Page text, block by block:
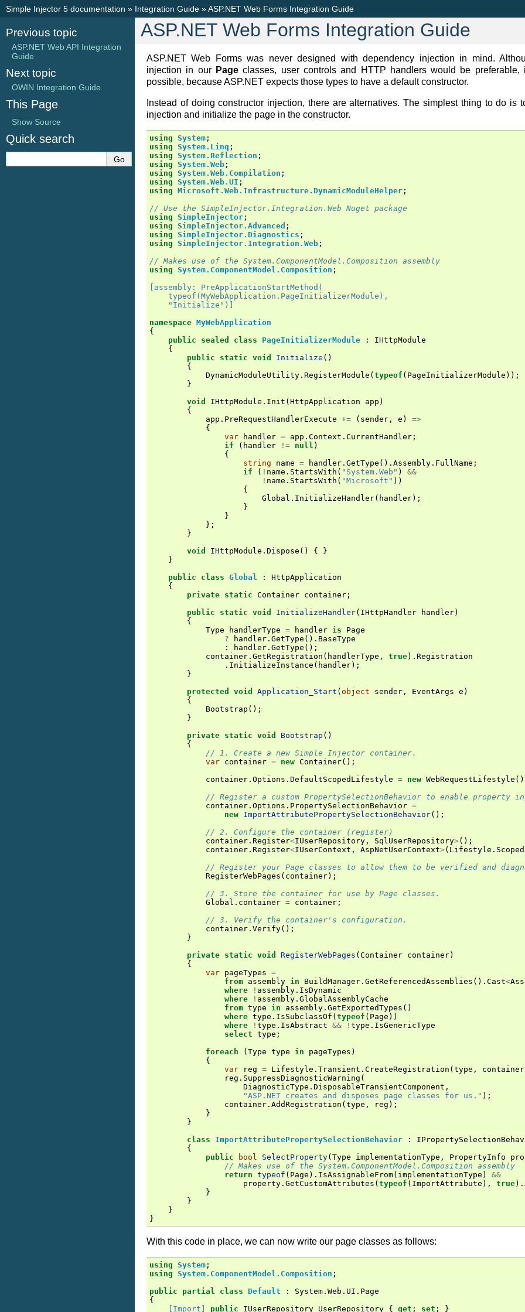
Simple Injector 5 documentation » Integration Guide »ASP.NET Web Forms Integration Guide
ASP.NET Web Forms Integration Guide
ASP.NET Web Forms was never designed with dependency injection in mind.
injection in our Pageclasses, user controls and HTTP handlers would be preferable,
possible, because ASP.NET expects those types to have a default constructor.
Instead of doing constructor injection, there are alternatives. The simplest thing to do is
injection and initialize the page in the constructor.
using System ;
using System.Linq ;
using System.Reflection ;
using System.Web ;
using System.Web.Compilation ;
using System.Web.UI ;
using Microsoft.Web.Infrastructure.DynamicModuleHelper ;
// Use the SimpleInjector.Integration.Web Nuget package
using SimpleInjector ;
using SimpleInjector.Advanced ;
using SimpleInjector.Diagnostics ;
using SimpleInjector.Integration.Web ;
// Makes use of the System.ComponentModel.Composition assembly
using System.ComponentModel.Composition ;
[assembly: PreApplicationStartMethod(
    typeof(MyWebApplication.PageInitializerModule),
    "Initialize")]
namespace MyWebApplication
{
public
sealed class PageInitializerModule :
IHttpModule
{
public
static void Initialize ()
{
DynamicModuleUtility . RegisterModule ( typeof ( PageInitializerModule ));
}
void
IHttpModule . Init ( HttpApplication app )
{
app . PreRequestHandlerExecute += ( sender , e )
=>
{
var
handler = app . Context . CurrentHandler ;
if
( handler != null )
{
string
name = handler . GetType (). Assembly . FullName ;
if
( ! name . StartsWith ( "System.Web" )
&&
! name . StartsWith ( "Microsoft" ))
{
Global . InitializeHandler( handler);
}
}
};
}
void
IHttpModule . Dispose () {
}
}
public
class Global :
HttpApplication
{
private static Container container ;
public
static void InitializeHandler( IHttpHandler handler)
{
Type
handlerType = handler is
Page
?
handler . GetType (). BaseType
:
handler . GetType ();
container . GetRegistration ( handlerType , true). Registration
. InitializeInstance ( handler);
}
protected
void Application_Start ( object sender , EventArgs e )
{
Bootstrap ();
}
private static void Bootstrap ()
{
// 1. Create a new Simple Injector container.
var container = new Container();
container . Options . DefaultScopedLifestyle = new WebRequestLifestyle
// Register a custom PropertySelectionBehavior to enable property
container . Options . PropertySelectionBehavior =
new ImportAttributePropertySelectionBehavior();
// 2. Configure the container (register)
container . Register<IUserRepository , SqlUserRepository> ();
container . Register<IUserContext , AspNetUserContext> ( Lifestyle . Scoped
// Register your Page classes to allow them to be verified and
RegisterWebPages ( container);
// 3. Store the container for use by Page classes.
Global . container = container ;
// 3. Verify the container's configuration.
container . Verify();
}
private static void RegisterWebPages ( Container container)
{
var pageTypes =
from assembly in BuildManager . GetReferencedAssemblies (). Cast<
where
! assembly . IsDynamic
where
! assembly . GlobalAssemblyCache
from type in assembly . GetExportedTypes ()
where type . IsSubclassOf ( typeof ( Page ))
where
! type . IsAbstract && ! type . IsGenericType
select type ;
foreach
( Type type in pageTypes )
{
var
reg = Lifestyle . Transient . CreateRegistration ( type , container
reg . SuppressDiagnosticWarning (
DiagnosticType . DisposableTransientComponent ,
"ASP.NET creates and disposes page classes for us." );
container . AddRegistration ( type , reg );
}
}
class
ImportAttributePropertySelectionBehavior :
{
public
bool SelectProperty( Type implementationType , PropertyInfo
// Makes use of the System.ComponentModel.Composition assembly
return typeof ( Page ). IsAssignableFrom( implementationType )
&&
property . GetCustomAttributes ( typeof ( ImportAttribute ), true).
}
}
}
}
With this code in place, we can now write our page classes as follows:
using System ;
using System.ComponentModel.Composition ;
public
partial class Default : System . Web . UI . Page
{
[Import]
public IUserRepository UserRepository { get ; set ; }
Previous topic
ASP.NET Web API Integration
Guide
Next topic
OWIN Integration Guide
This Page
Show Source
Quick search